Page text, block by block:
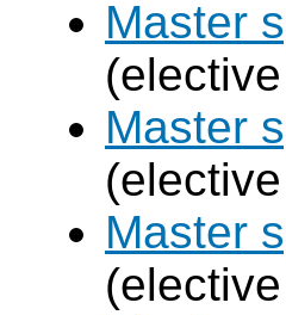
Master
Master
Master